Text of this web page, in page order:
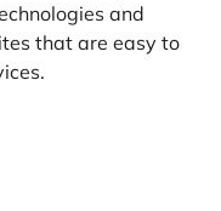
and
that are easy to